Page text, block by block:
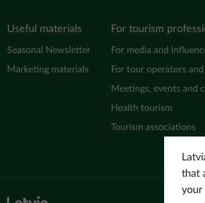
Useful materials
Seasonal Newsletter
Marketing materials
For tourism
For media and
For tour operators
Meetings, events and
Health tourism
Tourism associations
that
your